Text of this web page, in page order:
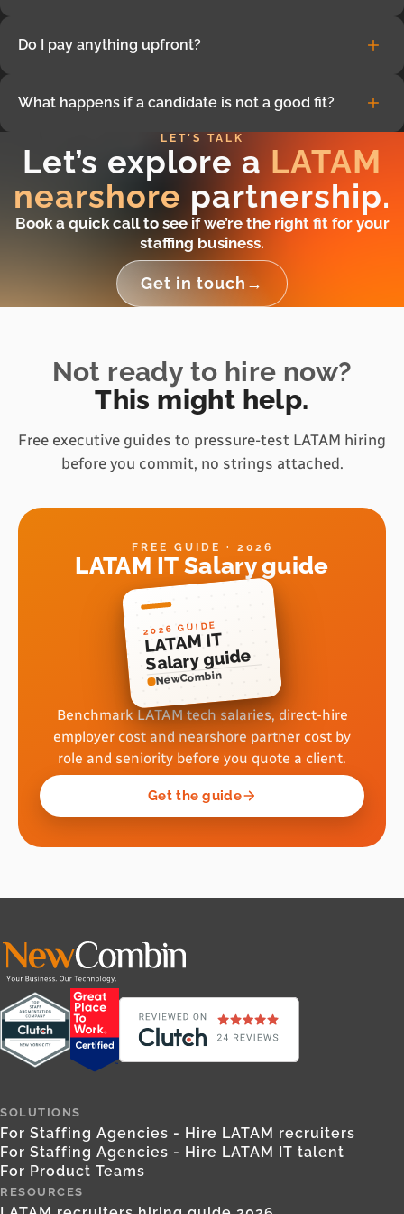
than equivalent US rates. Final pricing varies depending
Do I pay anything upfront?
to hire a candidate.
What happens if a candidate is not a good fit?
If things don’t work out or priorities change, we can
quickly replace the resource or end the engagement with
no long-term commitment.
LET’S TALK
Let’s explore a LATAM
nearshore partnership.
Book a quick call to see if we’re the right fit for your
staffing business.
Get in touch →
Not ready to hire now?
This might help.
Free executive guides to pressure-test LATAM hiring
before you commit, no strings attached.
FREE GUIDE · 2026
LATAM IT Salary guide
2026 GUIDE
LATAM IT
Salary guide
NewCombin
Benchmark LATAM tech salaries, direct-hire
employer cost and nearshore partner cost by
role and seniority before you quote a client.
Get the guide
SOLUTIONS
For Staffing Agencies - Hire LATAM recruiters
For Staffing Agencies - Hire LATAM IT talent
For Product Teams
RESOURCES